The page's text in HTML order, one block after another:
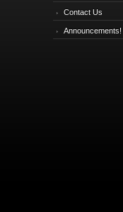
Contact Us
Announcements!